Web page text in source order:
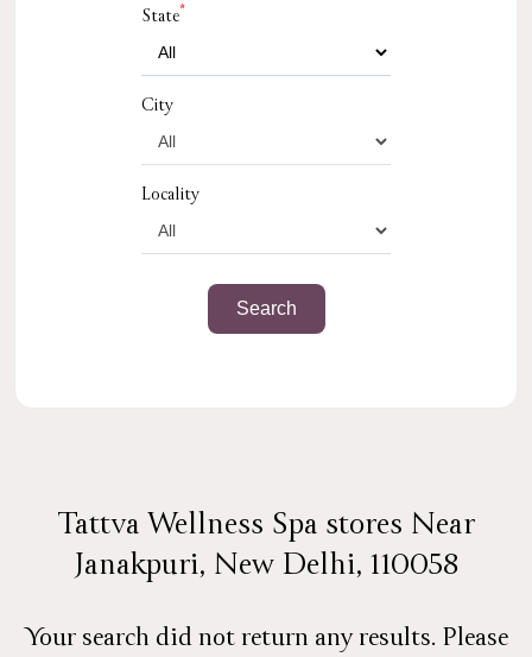
State*
City
Locality
Tattva Wellness Spa stores Near
Janakpuri, New Delhi, 110058
Your search did not return any results. Please